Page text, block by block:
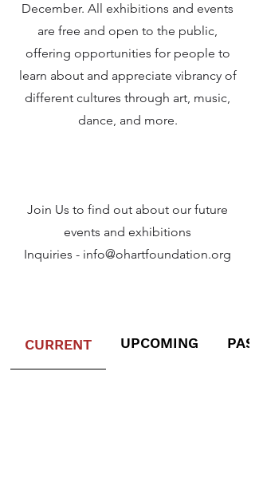
December. All exhibitions and events
are free and open to the public,
offering opportunities for people to
learn about and appreciate vibrancy of
different cultures through art, music,
dance, and more.
Join Us to find out about our future
events and exhibitions
Inquiries - info@ohartfoundation.org
CURRENT UPCOMING